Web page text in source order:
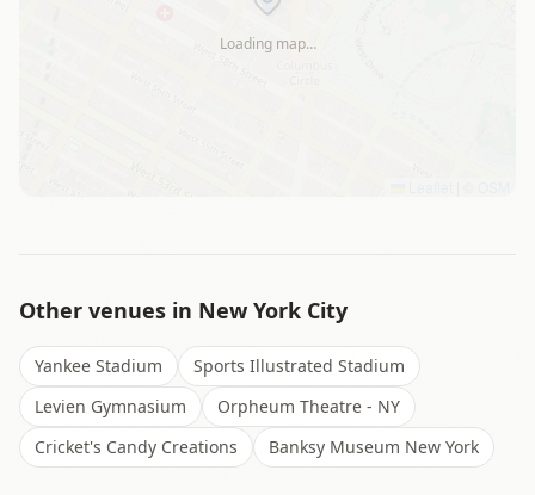
Loading map…
Other venues in New York City
Yankee Stadium
Sports Illustrated Stadium
Levien Gymnasium
Orpheum Theatre - NY
Cricket's Candy Creations
Banksy Museum New York